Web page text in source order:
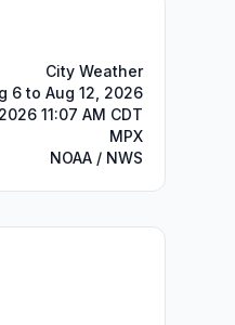
City Weather
6 to Aug 12, 2026
11:07 AM CDT
MPX
NOAA / NWS